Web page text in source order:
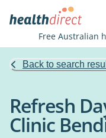
Free Australian
Back to search
Refresh
Clinic